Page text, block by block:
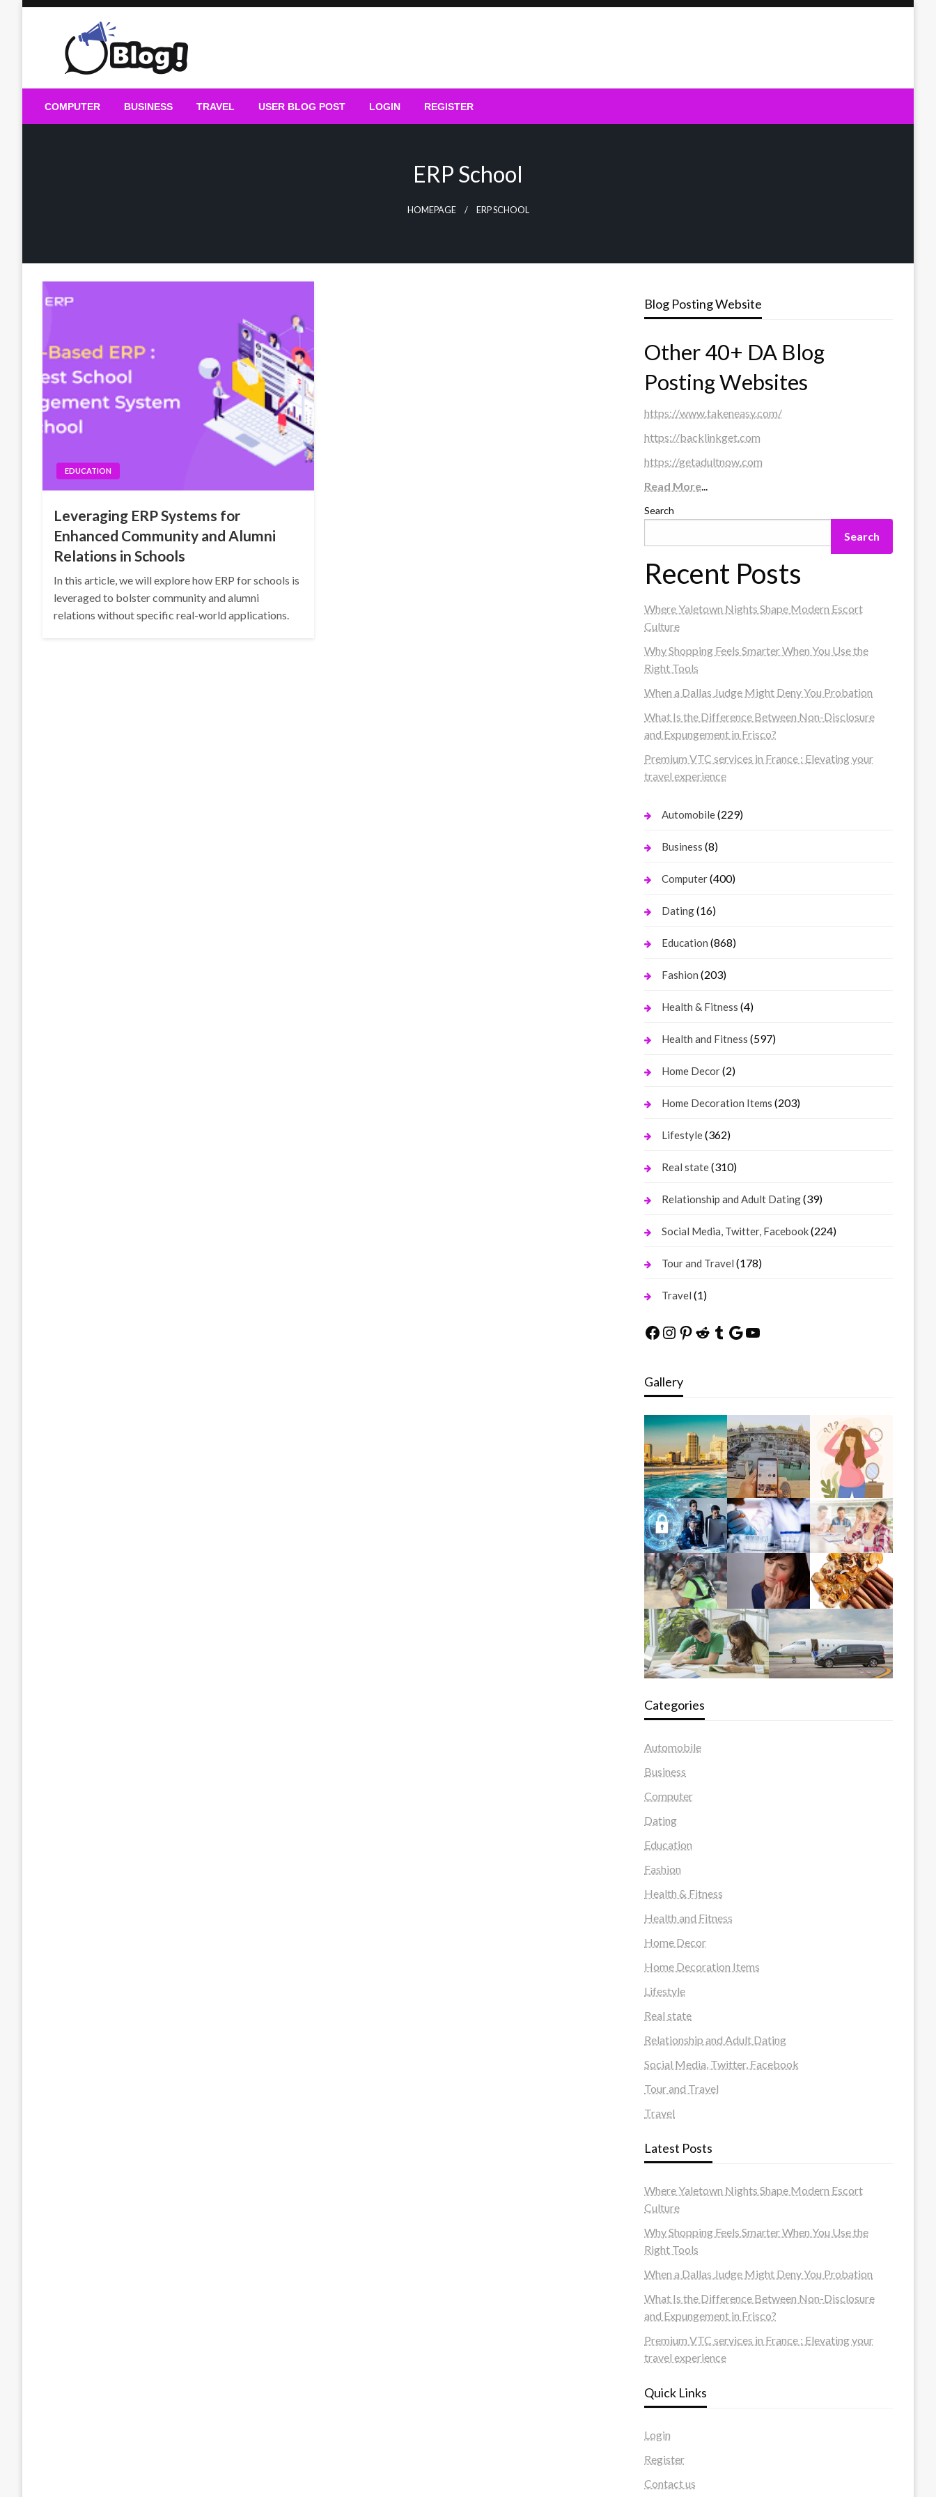
Guest Blogs Posting
COMPUTER BUSINESS TRAVEL USER BLOG POST LOGIN REGISTER
ERP School
HOMEPAGE ERP SCHOOL
EDUCATION
Leveraging ERP Systems for
Enhanced Community and Alumni
Relations in Schools
In this article, we will explore how ERP for schools is
leveraged to bolster community and alumni
relations without specific real-world applications.
Blog Posting Website
Other 40+ DA Blog
Posting Websites
https://www.takeneasy.com/
https://backlinkget.com
https://getadultnow.com
Read More...
Search
Search
Recent Posts
Where Yaletown Nights Shape Modern Escort
Culture
Why Shopping Feels Smarter When You Use the
Right Tools
When a Dallas Judge Might Deny You Probation
What Is the Difference Between Non-Disclosure
and Expungement in Frisco?
Premium VTC services in France : Elevating your
travel experience
Automobile(229)
Business (8)
Computer(400)
Dating(16)
Education (868)
Fashion (203)
Health & Fitness (4)
Health and Fitness (597)
Home Decor(2)
Home Decoration Items (203)
Lifestyle(362)
Real state(310)
Relationship and Adult Dating(39)
Social Media, Twitter, Facebook(224)
Tour and Travel (178)
Travel (1)
Facebook
Instagram
Pinterest
Reddit
Tumblr
Google
YouTube
Gallery
Categories
Automobile
Business
Computer
Dating
Education
Fashion
Health & Fitness
Health and Fitness
Home Decor
Home Decoration Items
Lifestyle
Real state
Relationship and Adult Dating
Social Media, Twitter, Facebook
Tour and Travel
Travel
Latest Posts
Where Yaletown Nights Shape Modern Escort
Culture
Why Shopping Feels Smarter When You Use the
Right Tools
When a Dallas Judge Might Deny You Probation
What Is the Difference Between Non-Disclosure
and Expungement in Frisco?
Premium VTC services in France : Elevating your
travel experience
Quick Links
Login
Register
Contact us